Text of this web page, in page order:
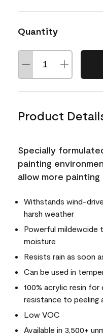
Quantity
Product
Specially
painting
allow more
Withstands wind-
harsh weather
Powerful
moisture
Resists rain as soon
Can be used in
100% acrylic resin
resistance to peeling
Low VOC
Available in 3,500+